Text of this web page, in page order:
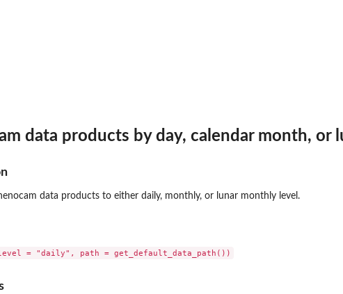
GitHub...
month
data products by day, calendar month, or
data products to either daily, monthly, or lunar monthly level.